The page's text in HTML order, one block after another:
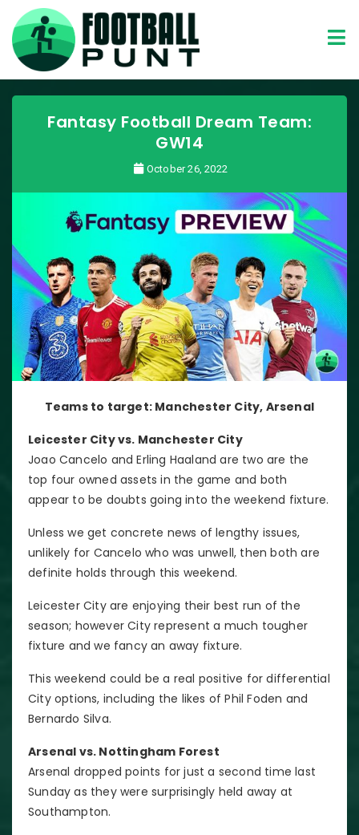
Fantasy Football Dream Team:
GW14
October 26, 2022
Teams to target: Manchester City, Arsenal
Leicester City vs. Manchester City
Joao Cancelo and Erling Haaland are two are the
top four owned assets in the game and both
appear to be doubts going into the weekend fixture.
Unless we get concrete news of lengthy issues,
unlikely for Cancelo who was unwell, then both are
definite holds through this weekend.
Leicester City are enjoying their best run of the
season; however City represent a much tougher
fixture and we fancy an away fixture.
This weekend could be a real positive for differential
City options, including the likes of Phil Foden and
Bernardo Silva.
Arsenal vs. Nottingham Forest
Arsenal dropped points for just a second time last
Sunday as they were surprisingly held away at
Southampton.